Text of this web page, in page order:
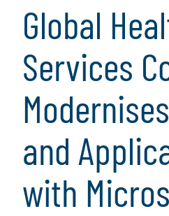
Global
Services
and
with